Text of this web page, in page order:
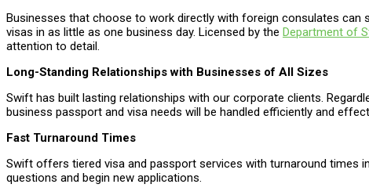
Businesses that choose to work directly with foreign consulates
visas in as little as one business day. Licensed by the Department of
attention to detail.
Long-Standing Relationships with Businesses of All Sizes
Swift has built lasting relationships with our corporate clients.
business passport and visa needs will be handled efficiently and
Fast Turnaround Times
Swift offers tiered visa and passport services with turnaround times
questions and begin new applications.